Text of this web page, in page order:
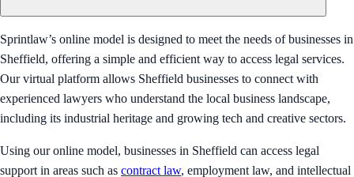
Sprintlaw’s online model is designed to meet the needs of businesses in
Sheffield, offering a simple and efficient way to access legal services.
Our virtual platform allows Sheffield businesses to connect with
experienced lawyers who understand the local business landscape,
including its industrial heritage and growing tech and creative sectors.
Using our online model, businesses in Sheffield can access legal
support in areas such as contract law, employment law, and intellectual